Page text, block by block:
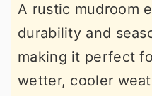
A rustic mudroom
durability and
making it perfect
wetter, cooler